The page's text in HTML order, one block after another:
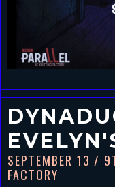
SEPTEMBER 13 /
FACTORY